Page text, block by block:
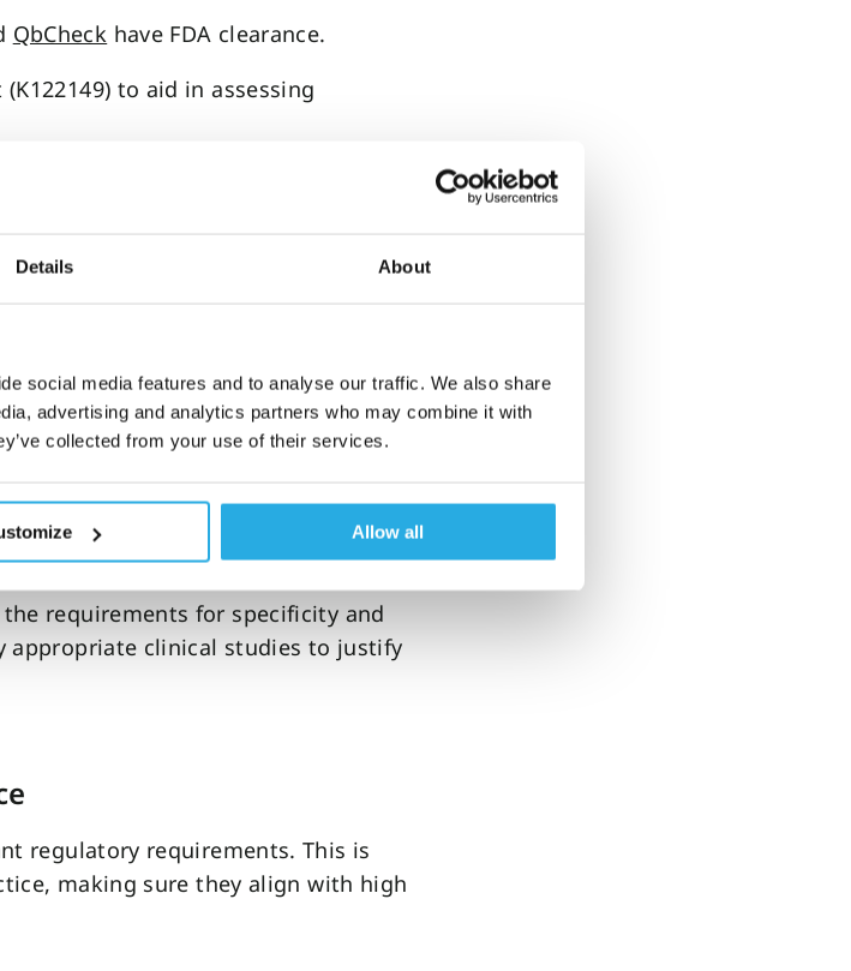
Details About
social media features and to analyse our traffic. We also share
advertising and analytics partners who may combine it with
collected from your use of their services.
Allow all
QbCheck have FDA clearance.
to aid in assessing
(K143468) to aid in the assessment
in patients with ADHD.
ADHD tests
asubmission of all published
make a thorough evaluation of our
settings.
requirements for specificity and
appropriate clinical studies to justify
regulatory requirements. This is
making sure they align with high